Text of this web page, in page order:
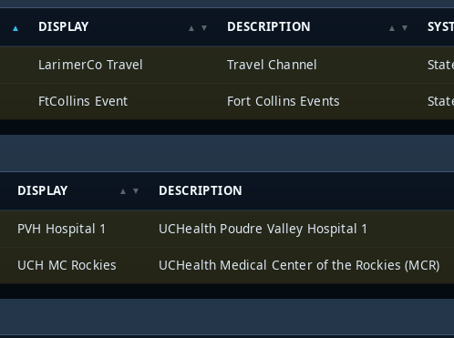
DISPLAY DESCRIPTION
LarimerCo Travel Travel Channel
FtCollins Event Fort Collins Events
DISPLAY DESCRIPTION
PVH Hospital 1 UCHealth Poudre Valley Hospital 1
UCH MC Rockies UCHealth Medical Center of the Rockies (MCR)